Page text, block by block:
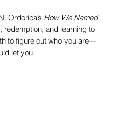
Ordorica’s How We Named
redemption, and learning to
to figure out who you are—
let you.